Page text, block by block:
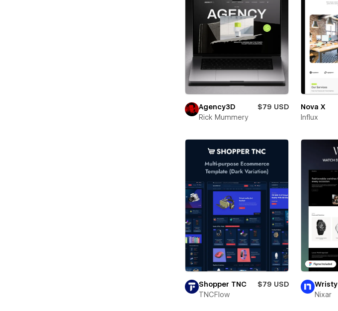
Agency3D
$79 USD
Rick Mummery
Nova X
Influx
Shopper TNC
$79 USD
TNCFlow
Wristy
Nixar